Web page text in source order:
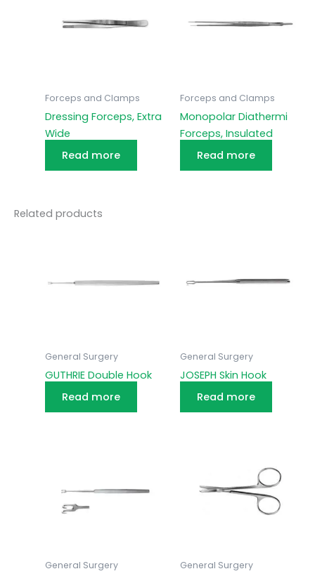
Forceps and Clamps
Dressing Forceps, Extra
Wide
Read more
Forceps and Clamps
Monopolar Diathermi
Forceps, Insulated
Read more
Related products
General Surgery
GUTHRIE Double Hook
Read more
General Surgery
JOSEPH Skin Hook
Read more
General Surgery General Surgery